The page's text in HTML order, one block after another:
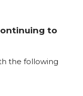
to
the following